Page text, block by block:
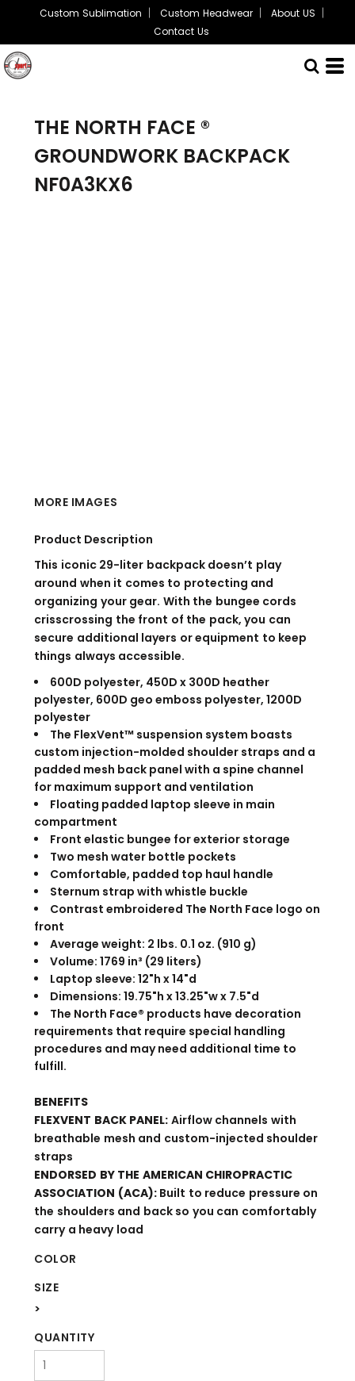
Custom Sublimation Custom Headwear
About US
Contact Us
THE NORTH FACE ®
GROUNDWORK BACKPACK
NF0A3KX6
MORE IMAGES
Product Description
This iconic 29-liter backpack doesn’t play
around when it comes to protecting and
organizing your gear. With the bungee cords
crisscrossing the front of the pack, you can
secure additional layers or equipment to keep
things always accessible.
600D polyester, 450D x 300D heather
polyester, 600D geo emboss polyester, 1200D
polyester
The FlexVent™ suspension system boasts
custom injection-molded shoulder straps and a
padded mesh back panel with a spine channel
for maximum support and ventilation
Floating padded laptop sleeve in main
compartment
Front elastic bungee for exterior storage
Two mesh water bottle pockets
Comfortable, padded top haul handle
Sternum strap with whistle buckle
Contrast embroidered The North Face logo on
front
Average weight: 2 lbs. 0.1 oz. (910 g)
Volume: 1769 in³ (29 liters)
Laptop sleeve: 12"h x 14"d
Dimensions: 19.75"h x 13.25"w x 7.5"d
The North Face® products have decoration
requirements that require special handling
procedures and may need additional time to
fulfill.
BENEFITS
FLEXVENT BACK PANEL: Airflow channels with
breathable mesh and custom-injected shoulder
straps
ENDORSED BY THE AMERICAN CHIROPRACTIC
ASSOCIATION (ACA): Built to reduce pressure on
the shoulders and back so you can comfortably
carry a heavy load
COLOR
SIZE
>
QUANTITY